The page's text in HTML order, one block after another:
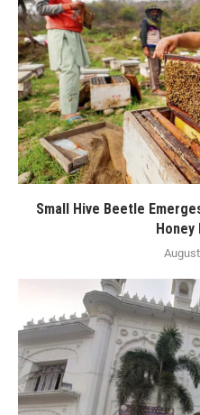
Small Hive Beetle
Honey